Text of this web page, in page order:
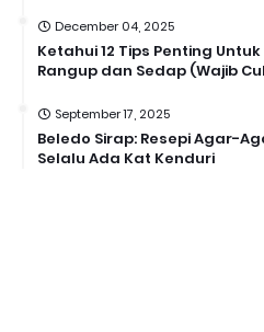
December 04, 2025
Ketahui 12 Tips Penting
Rangup dan Sedap (Wajib
September 17, 2025
Beledo Sirap: Resepi Agar-
Selalu Ada Kat Kenduri